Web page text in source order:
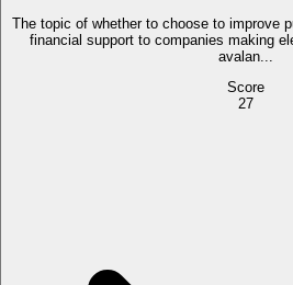
The topic of whether to choose to improve
financial support to companies making
avalan...
Score
27